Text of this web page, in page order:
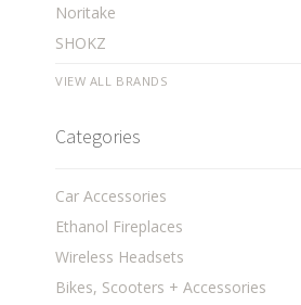
Noritake
SHOKZ
VIEW ALL BRANDS
Categories
Car Accessories
Ethanol Fireplaces
Wireless Headsets
Bikes, Scooters + Accessories